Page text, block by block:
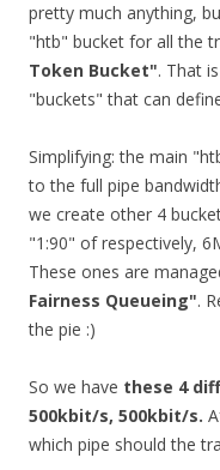
pretty much anything,
"htb" bucket for all the
Token Bucket". That
"buckets" that can
Simplifying: the main
to the full pipe
we create other 4
"1:90" of respectively,
These ones are
Fairness Queueing".
the pie :)
So we have these 4
500kbit/s, 500kbit/s.
which pipe should the